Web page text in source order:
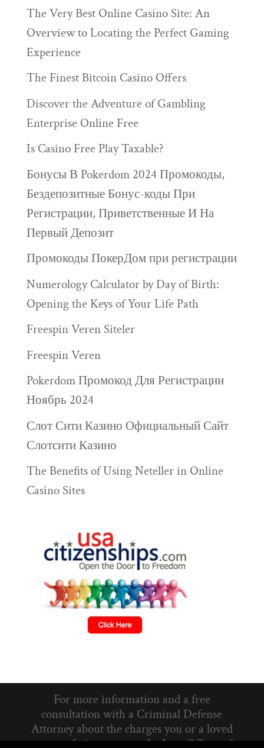
The Very Best Online Casino Site: An
Overview to Locating the Perfect Gaming
Experience
The Finest Bitcoin Casino Offers
Discover the Adventure of Gambling
Enterprise Online Free
Is Casino Free Play Taxable?
Бонусы В Pokerdom 2024 Промокоды,
Бездепозитные Бонус-коды При
Регистрации, Приветственные И На
Первый Депозит
Промокоды ПокерДом при регистрации
Numerology Calculator by Day of Birth:
Opening the Keys of Your Life Path
Freespin Veren Siteler
Freespin Veren
Pokerdom Промокод Для Регистрации
Ноябрь 2024
Слот Сити Казино Официальный Сайт
Слотсити Казино
The Benefits of Using Neteller in Online
Casino Sites
For more information and a free
consultation with a Criminal Defense
Attorney about the charges you or a loved
one are facing, contact the Law Offices of